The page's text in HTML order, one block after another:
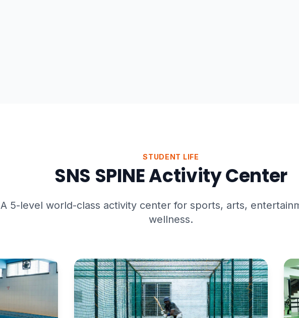
STUDENT LIFE
SNS SPINE Activity Center
A 5-level world-class activity center for sports, arts,
wellness.